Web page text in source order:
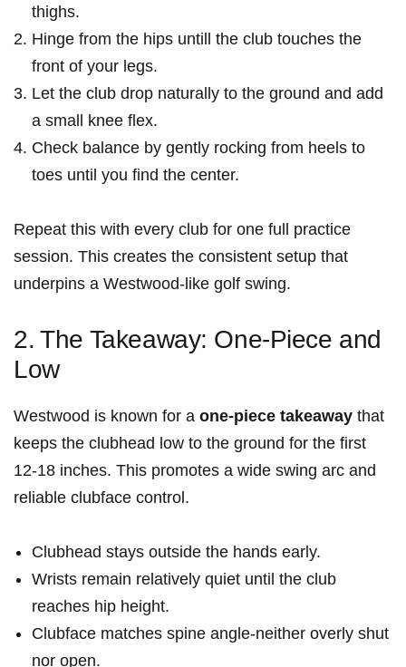
thighs.
Hinge from ‍the hips untill the club touches the
front‌ of your legs.
Let‍ the club drop naturally to the ground and add
a small knee flex.
Check balance by gently rocking from heels to
toes until you find the center.
Repeat this with every club for one full practice
session. This creates the consistent setup that
underpins a Westwood-like golf swing.
2.⁢ The Takeaway: One-Piece and
Low
Westwood ‍is known for a one-piece takeaway that
keeps the​ clubhead low to‌ the ground‍ for the first
12-18 inches. This promotes a wide swing arc and
reliable clubface control.
Clubhead​ stays outside the hands early.
Wrists remain relatively quiet until‍ the club
reaches ‌hip height.
Clubface matches spine angle-neither⁢ overly shut
nor⁢ open.